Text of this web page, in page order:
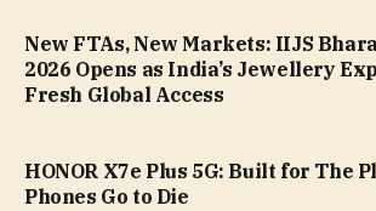
New FTAs, New Markets: IIJS
2026 Opens as India’s Jewellery
Fresh Global Access
HONOR X7e Plus 5G: Built for The
Phones Go to Die